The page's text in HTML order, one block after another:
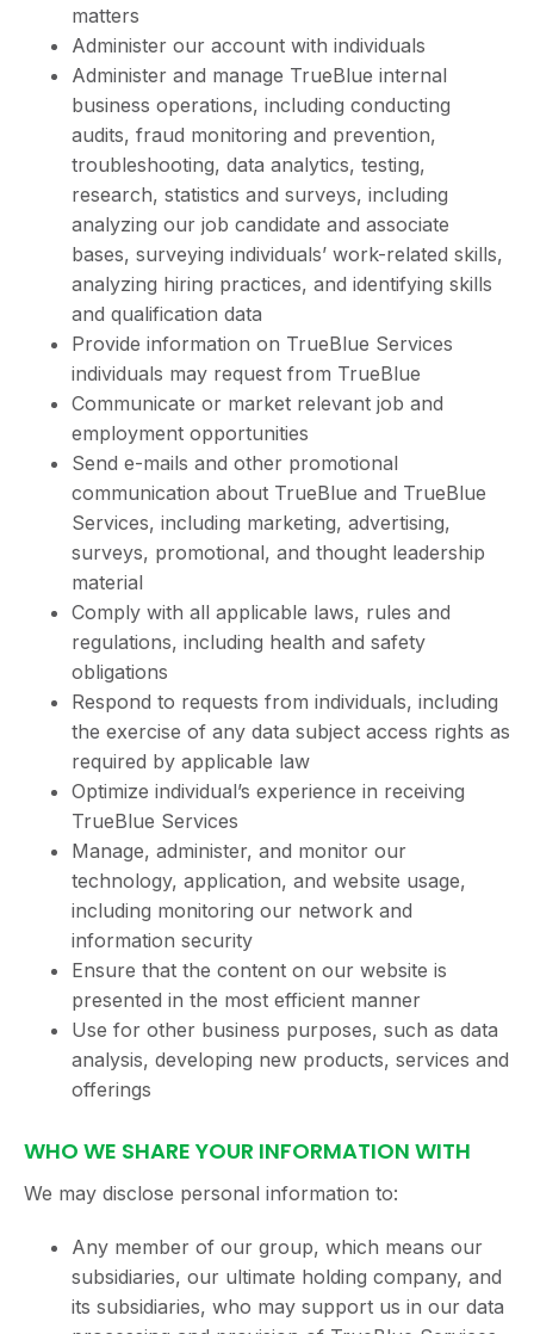
matters
Administer our account with individuals
Administer and manage TrueBlue internal
business operations, including conducting
audits, fraud monitoring and prevention,
troubleshooting, data analytics, testing,
research, statistics and surveys, including
analyzing our job candidate and associate
bases, surveying individuals’ work-related skills,
analyzing hiring practices, and identifying skills
and qualification data
Provide information on TrueBlue Services
individuals may request from TrueBlue
Communicate or market relevant job and
employment opportunities
Send e-mails and other promotional
communication about TrueBlue and TrueBlue
Services, including marketing, advertising,
surveys, promotional, and thought leadership
material
Comply with all applicable laws, rules and
regulations, including health and safety
obligations
Respond to requests from individuals, including
the exercise of any data subject access rights as
required by applicable law
Optimize individual’s experience in receiving
TrueBlue Services
Manage, administer, and monitor our
technology, application, and website usage,
including monitoring our network and
information security
Ensure that the content on our website is
presented in the most efficient manner
Use for other business purposes, such as data
analysis, developing new products, services and
offerings
WHO WE SHARE YOUR INFORMATION WITH
We may disclose personal information to:
Any member of our group, which means our
subsidiaries, our ultimate holding company, and
its subsidiaries, who may support us in our data